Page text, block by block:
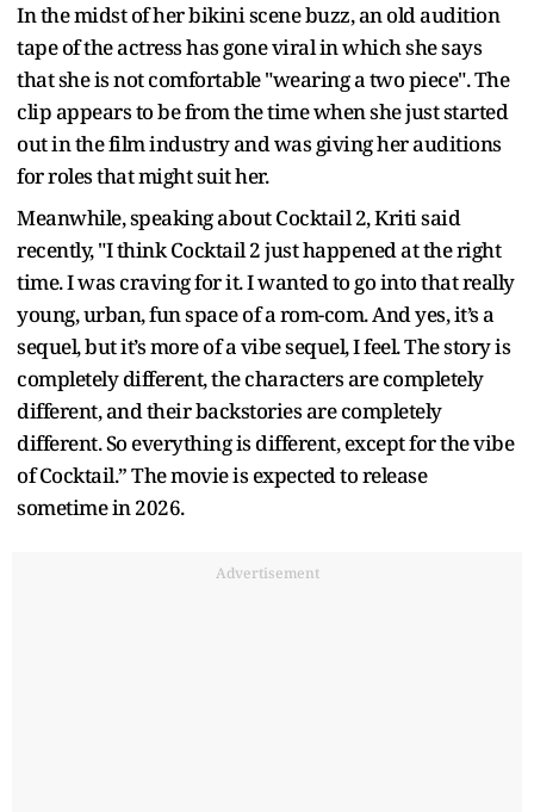
In the midst of her bikini scene buzz, an old audition
tape of the actress has gone viral in which she says
that she is not comfortable "wearing a two piece". The
clip appears to be from the time when she just started
out in the film industry and was giving her auditions
for roles that might suit her.
Meanwhile, speaking about Cocktail 2, Kriti said
recently, "I think Cocktail 2 just happened at the right
time. I was craving for it. I wanted to go into that really
young, urban, fun space of a rom-com. And yes, it’s a
sequel, but it’s more of a vibe sequel, I feel. The story is
completely different, the characters are completely
different, and their backstories are completely
different. So everything is different, except for the vibe
of Cocktail.” The movie is expected to release
sometime in 2026.
Advertisement